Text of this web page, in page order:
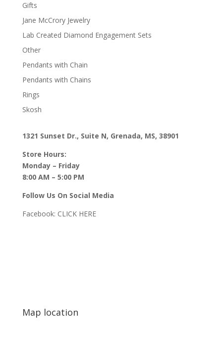
Gifts
Jane McCrory Jewelry
Lab Created Diamond Engagement Sets
Other
Pendants with Chain
Pendants with Chains
Rings
Skosh
1321 Sunset Dr., Suite N, Grenada, MS, 38901
Store Hours:
Monday – Friday
8:00 AM – 5:00 PM
Follow Us On Social Media
Facebook: CLICK HERE
Map location